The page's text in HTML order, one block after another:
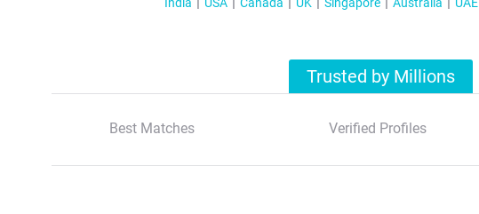
Trusted by Millions
Best Matches Verified Profiles